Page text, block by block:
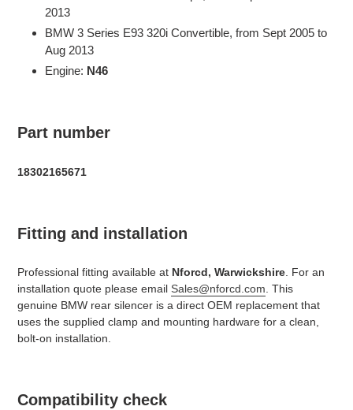
2013
BMW 3 Series E93 320i Convertible, from Sept 2005 to
Aug 2013
Engine: N46
Part number
18302165671
Fitting and installation
Professional fitting available at Nforcd, Warwickshire. For an
installation quote please email Sales@nforcd.com. This
genuine BMW rear silencer is a direct OEM replacement that
uses the supplied clamp and mounting hardware for a clean,
bolt-on installation.
Compatibility check